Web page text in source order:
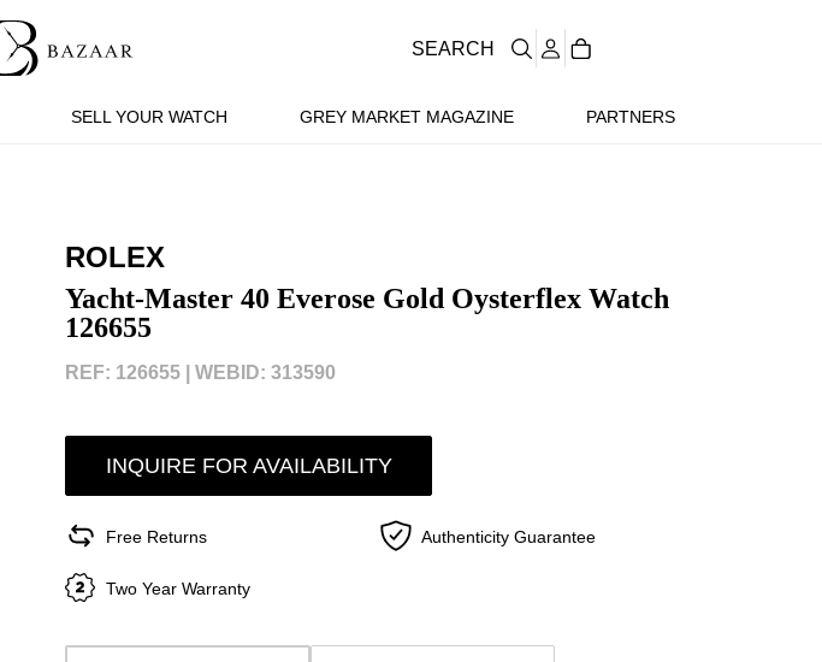
SELL YOUR WATCH GREY MARKET MAGAZINE PARTNERS
SEARCH
ROLEX
Yacht-Master 40 Everose Gold Oysterflex Watch
126655
REF: 126655 | WEBID: 313590
INQUIRE FOR AVAILABILITY
Free Returns Authenticity Guarantee
Two Year Warranty